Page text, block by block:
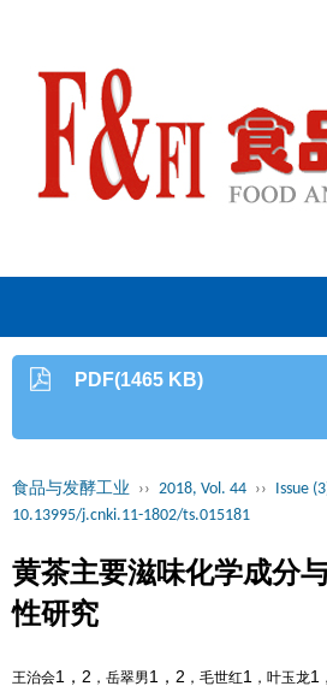
PDF(1465 KB)
食品与发酵工业 ›› 2018, Vol. 44 ›› Issue
10.13995/j.cnki.11-1802/ts.015181
黄茶主要滋味化学成分
性研究
王治会1，2 ，岳翠男1，2 ，毛世红1 ，叶玉龙1